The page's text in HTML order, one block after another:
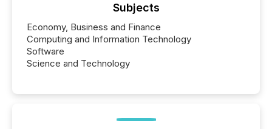
Subjects
Economy, Business and Finance
Computing and Information Technology
Software
Science and Technology